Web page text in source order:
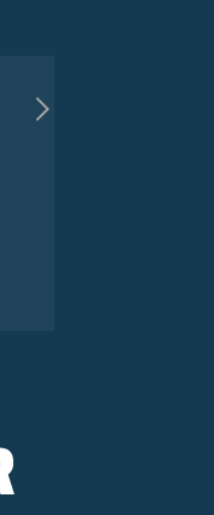
SCALABILITY